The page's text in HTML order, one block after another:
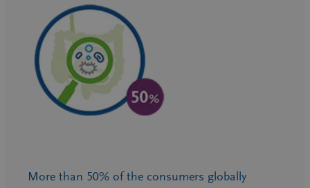
More than 50% of the consumers globally